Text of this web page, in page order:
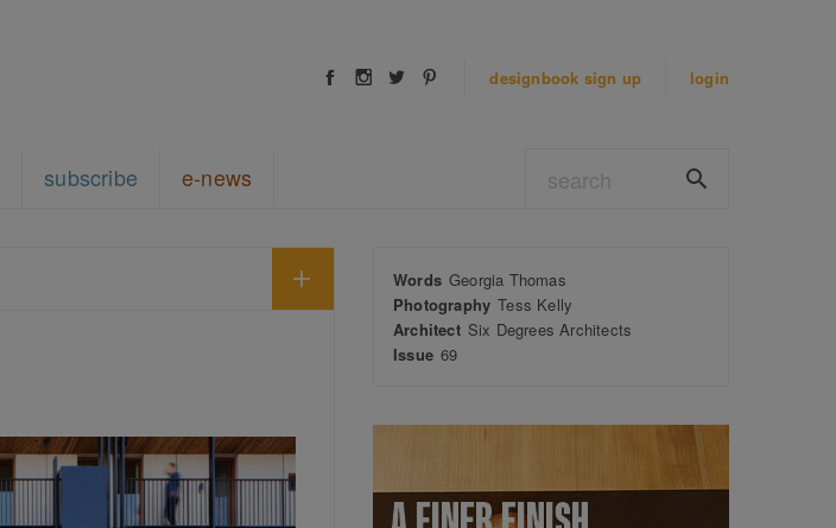
designbook sign up login
subscribe e-news
Words Georgia Thomas
Photography Tess Kelly
Architect Six Degrees Architects
Issue 69